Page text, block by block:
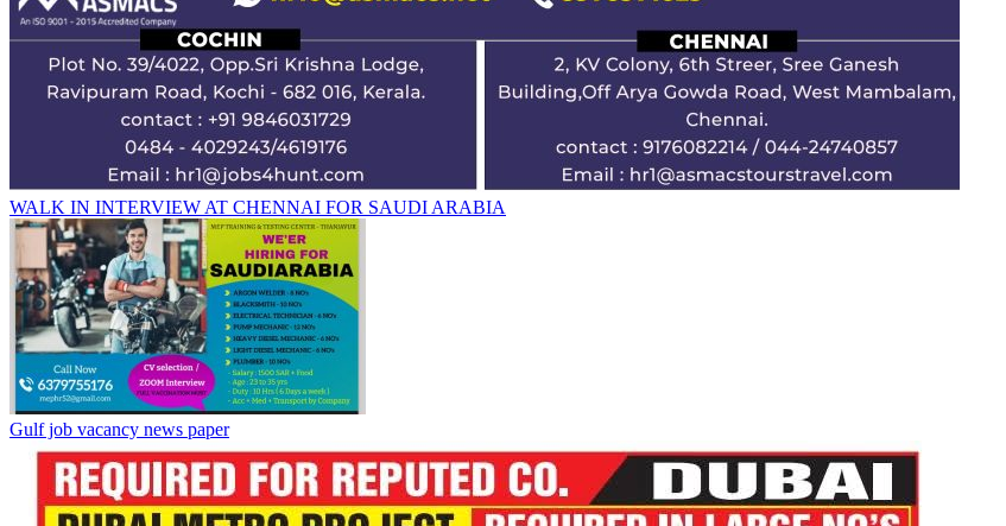
WALK IN INTERVIEW AT CHENNAI FOR SAUDI ARABIA
Gulf job vacancy news paper